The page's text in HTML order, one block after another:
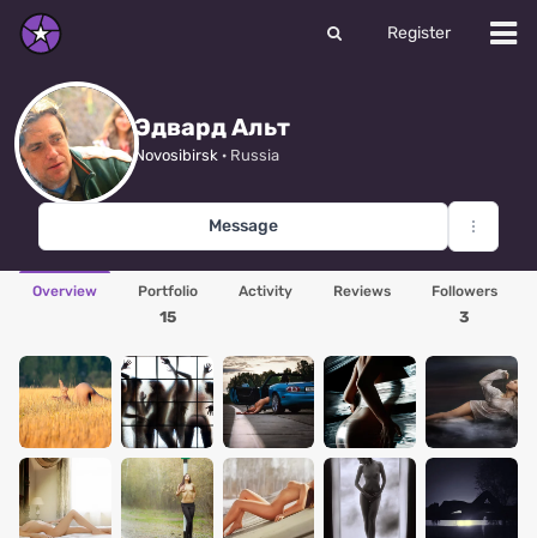
Register
Эдвард Альт
Novosibirsk · Russia
Message
Overview Portfolio
15
Activity Reviews Followers
3